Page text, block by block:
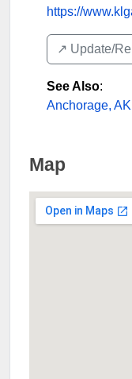
https://
↗️ Update/
See Also:
Anchorage,
Map